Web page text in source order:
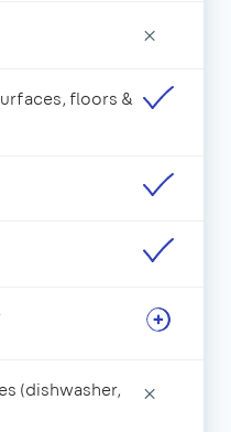
×
floors &
(dishwasher,
×